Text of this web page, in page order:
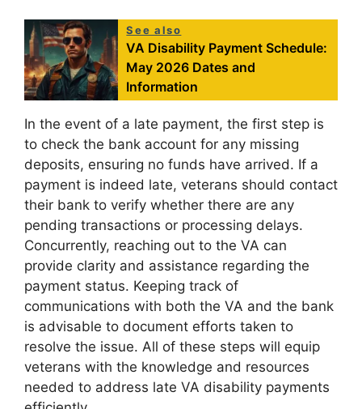
See also
VA Disability Payment Schedule:
May 2026 Dates and
Information
In the event of a late payment, the first step is
to check the bank account for any missing
deposits, ensuring no funds have arrived. If a
payment is indeed late, veterans should contact
their bank to verify whether there are any
pending transactions or processing delays.
Concurrently, reaching out to the VA can
provide clarity and assistance regarding the
payment status. Keeping track of
communications with both the VA and the bank
is advisable to document efforts taken to
resolve the issue. All of these steps will equip
veterans with the knowledge and resources
needed to address late VA disability payments